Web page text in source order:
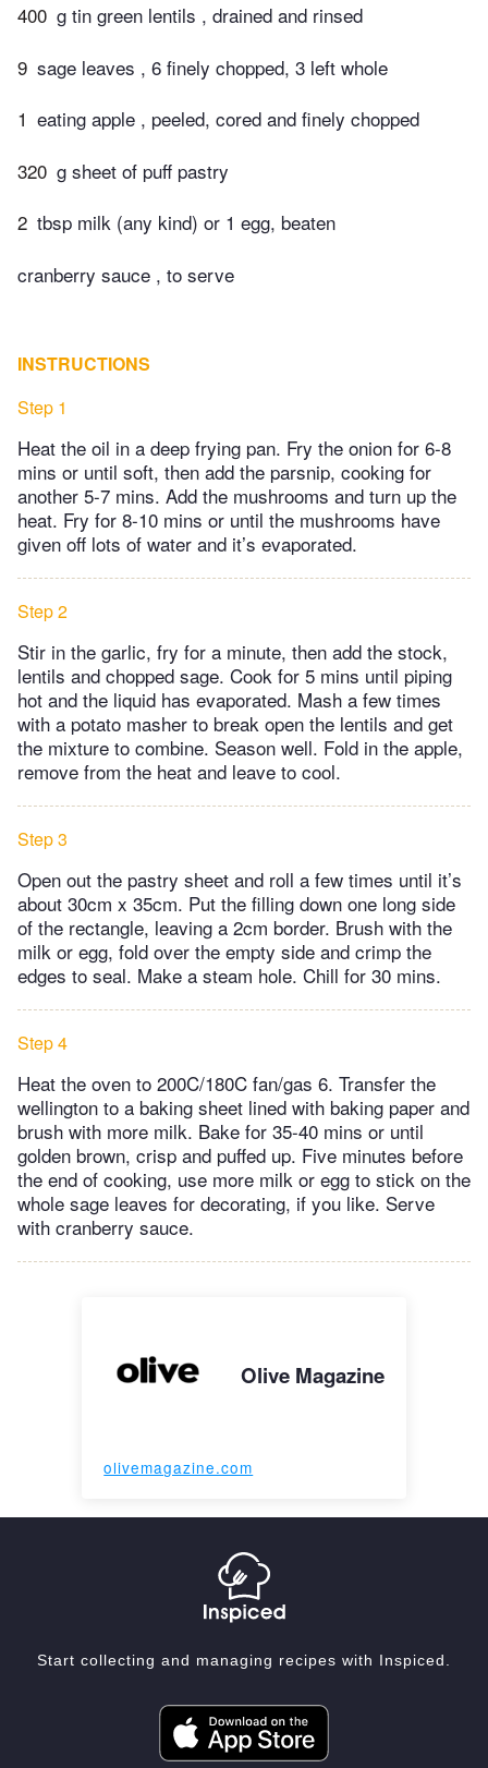
400 g tin green lentils , drained and rinsed
9 sage leaves , 6 finely chopped, 3 left whole
1 eating apple , peeled, cored and finely chopped
320 g sheet of puff pastry
2 tbsp milk (any kind) or 1 egg, beaten
cranberry sauce , to serve
INSTRUCTIONS
Step 1
Heat the oil in a deep frying pan. Fry the onion for 6-8
mins or until soft, then add the parsnip, cooking for
another 5-7 mins. Add the mushrooms and turn up the
heat. Fry for 8-10 mins or until the mushrooms have
given off lots of water and it’s evaporated.
Step 2
Stir in the garlic, fry for a minute, then add the stock,
lentils and chopped sage. Cook for 5 mins until piping
hot and the liquid has evaporated. Mash a few times
with a potato masher to break open the lentils and get
the mixture to combine. Season well. Fold in the apple,
remove from the heat and leave to cool.
Step 3
Open out the pastry sheet and roll a few times until it’s
about 30cm x 35cm. Put the filling down one long side
of the rectangle, leaving a 2cm border. Brush with the
milk or egg, fold over the empty side and crimp the
edges to seal. Make a steam hole. Chill for 30 mins.
Step 4
Heat the oven to 200C/180C fan/gas 6. Transfer the
wellington to a baking sheet lined with baking paper and
brush with more milk. Bake for 35-40 mins or until
golden brown, crisp and puffed up. Five minutes before
the end of cooking, use more milk or egg to stick on the
whole sage leaves for decorating, if you like. Serve
with cranberry sauce.
Olive Magazine
olivemagazine.com
Start collecting and managing recipes with Inspiced.